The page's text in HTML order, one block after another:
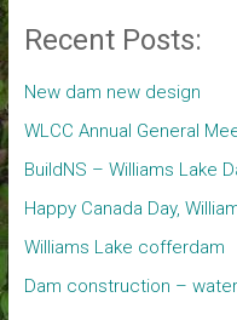
Recent Posts:
New dam new design
WLCC Annual General
BuildNS – Williams Lake
Happy Canada Day,
Williams Lake cofferdam
Dam construction –